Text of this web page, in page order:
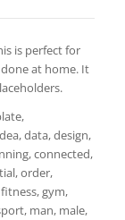
is perfect for
at home. It
data, design,
connected,
order,
gym,
man, male,